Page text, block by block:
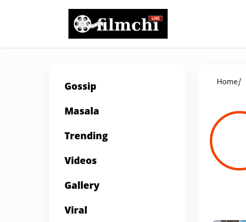
Gossip
Masala
Trending
Videos
Gallery
Viral
Home/